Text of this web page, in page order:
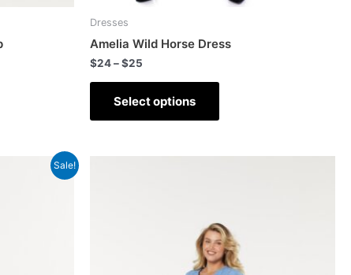
Dresses
Amelia Wild Horse Dress
$24–$25
Select options
Sale!